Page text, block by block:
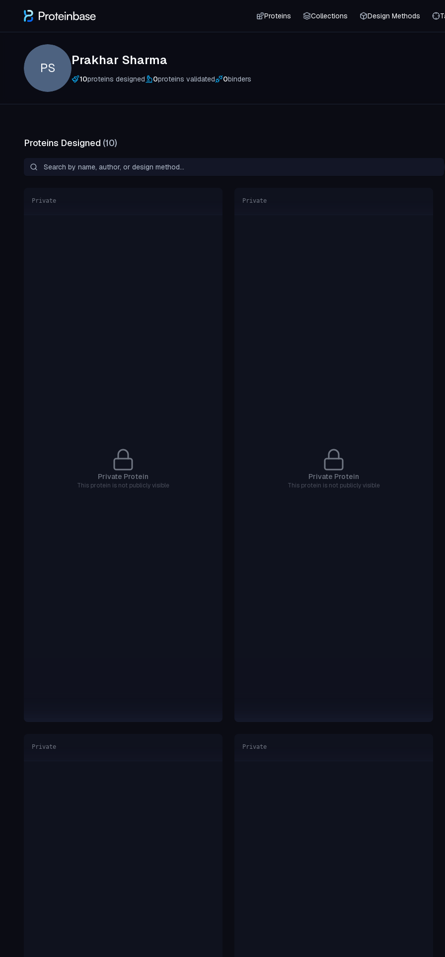
Proteins Collections Design Methods
PS
Prakhar Sharma
10proteins designed 0proteins validated 0binders
Proteins Designed (10)
Private
Private Protein
This protein is not publicly visible
Private
Private Protein
This protein is not publicly visible
Private Private